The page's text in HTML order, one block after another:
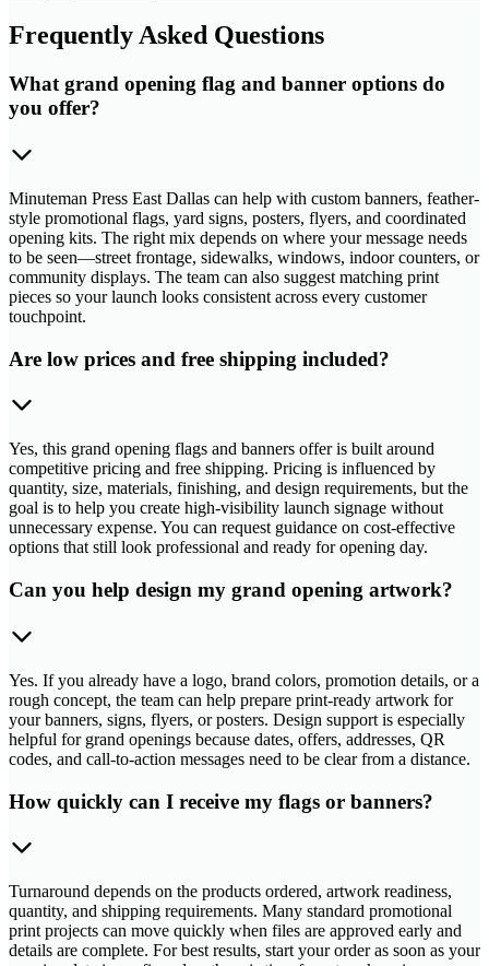
Frequently Asked Questions
What grand opening flag and banner options do
you offer?
Minuteman Press East Dallas can help with custom banners, feather-
style promotional flags, yard signs, posters, flyers, and coordinated
opening kits. The right mix depends on where your message needs
to be seen—street frontage, sidewalks, windows, indoor counters, or
community displays. The team can also suggest matching print
pieces so your launch looks consistent across every customer
touchpoint.
Are low prices and free shipping included?
Yes, this grand opening flags and banners offer is built around
competitive pricing and free shipping. Pricing is influenced by
quantity, size, materials, finishing, and design requirements, but the
goal is to help you create high-visibility launch signage without
unnecessary expense. You can request guidance on cost-effective
options that still look professional and ready for opening day.
Can you help design my grand opening artwork?
Yes. If you already have a logo, brand colors, promotion details, or a
rough concept, the team can help prepare print-ready artwork for
your banners, signs, flyers, or posters. Design support is especially
helpful for grand openings because dates, offers, addresses, QR
codes, and call-to-action messages need to be clear from a distance.
How quickly can I receive my flags or banners?
Turnaround depends on the products ordered, artwork readiness,
quantity, and shipping requirements. Many standard promotional
print projects can move quickly when files are approved early and
details are complete. For best results, start your order as soon as your